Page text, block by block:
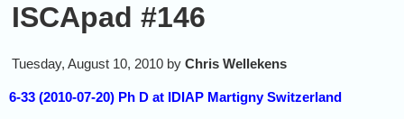
ISCApad #146
Tuesday, August 10, 2010 by Chris Wellekens
6-33 (2010-07-20) Ph D at IDIAP Martigny Switzerland